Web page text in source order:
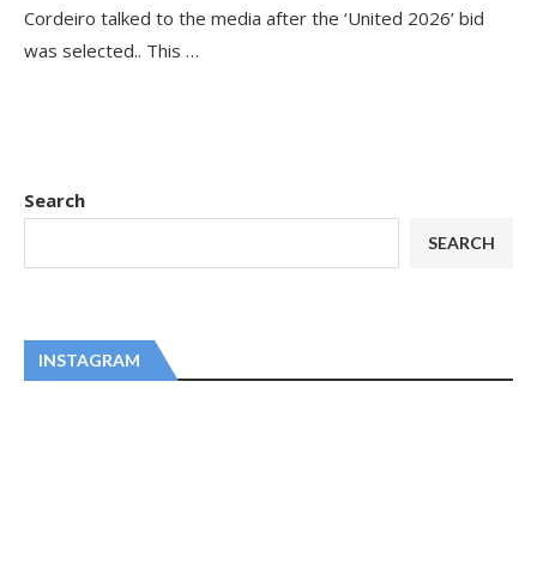
Cordeiro talked to the media after the ‘United 2026’ bid
was selected.. This …
Search
SEARCH
INSTAGRAM